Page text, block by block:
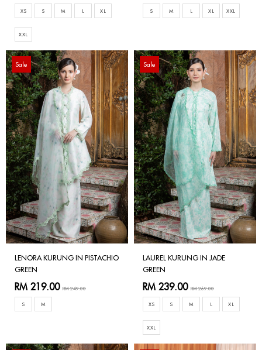
XS S M L XL
XXL
S M L XL XXL
Sale
LENORA KURUNG IN PISTACHIO
GREEN
RM 219.00 RM 249.00
S M
Sale
LAUREL KURUNG IN JADE
GREEN
RM 239.00 RM 269.00
XS S M L XL
XXL